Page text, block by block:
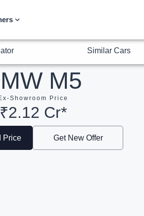
M5
Showroom Price
₹2.12 Cr*
Price Get New Offer